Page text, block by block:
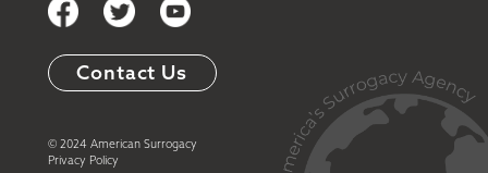
Contact Us
© 2024 American Surrogacy
Privacy Policy